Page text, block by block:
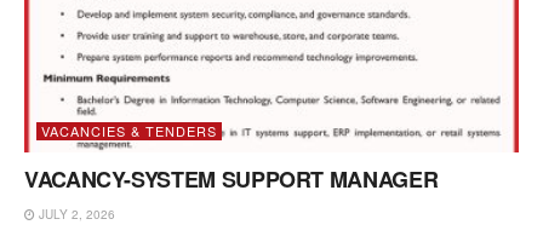
VACANCIES & TENDERS
VACANCY-SYSTEM SUPPORT MANAGER
JULY 2, 2026